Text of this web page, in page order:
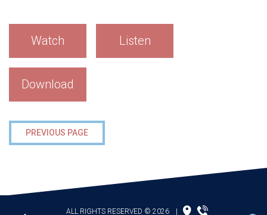
Watch Listen
Download
PREVIOUS PAGE
ALL RIGHTS RESERVED © 2026 |